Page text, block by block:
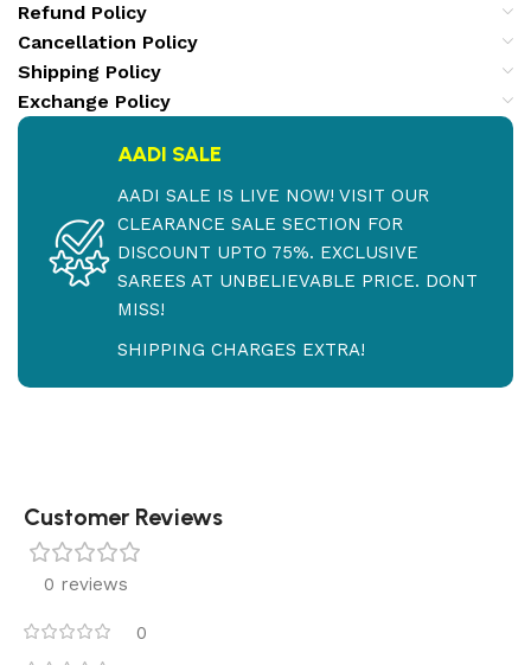
Refund Policy
Cancellation Policy
Shipping Policy
Exchange Policy
AADI SALE
AADI SALE IS LIVE NOW! VISIT OUR
CLEARANCE SALE SECTION FOR
DISCOUNT UPTO 75%. EXCLUSIVE
SAREES AT UNBELIEVABLE PRICE. DONT
MISS!
SHIPPING CHARGES EXTRA!
Customer Reviews
0 reviews
0